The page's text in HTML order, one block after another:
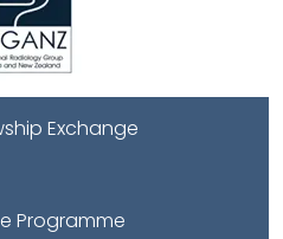
Exchange
Programme